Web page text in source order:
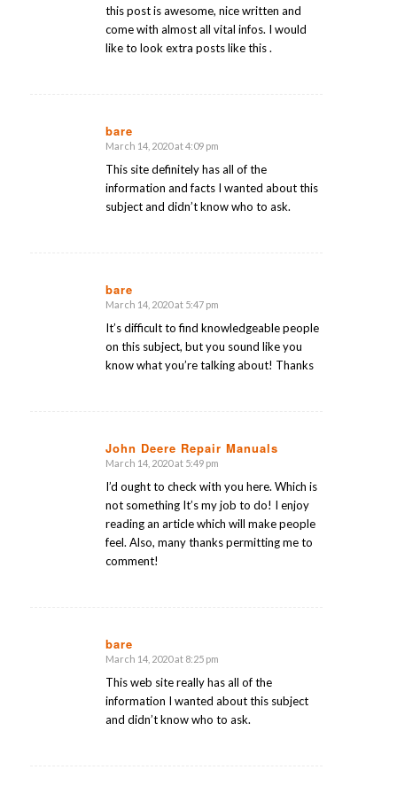
this post is awesome, nice written and
come with almost all vital infos. I would
like to look extra posts like this .
bare
says:
March 14, 2020 at 4:09 pm
This site definitely has all of the
information and facts I wanted about this
subject and didn’t know who to ask.
bare
says:
March 14, 2020 at 5:47 pm
It’s difficult to find knowledgeable people
on this subject, but you sound like you
know what you’re talking about! Thanks
John Deere Repair Manuals
says:
March 14, 2020 at 5:49 pm
I’d ought to check with you here. Which is
not something It’s my job to do! I enjoy
reading an article which will make people
feel. Also, many thanks permitting me to
comment!
bare
says:
March 14, 2020 at 8:25 pm
This web site really has all of the
information I wanted about this subject
and didn’t know who to ask.